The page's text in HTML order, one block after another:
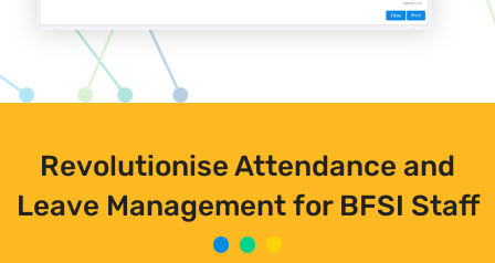
Revolutionise Attendance and
Leave Management for BFSI Staff